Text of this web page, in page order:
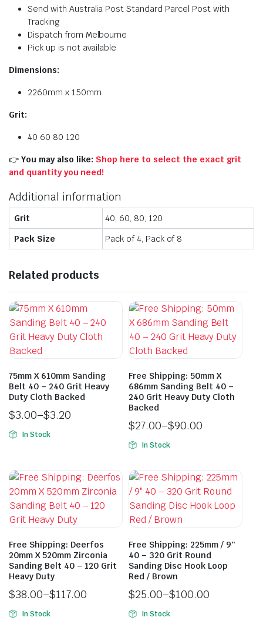
Send with Australia Post Standard Parcel Post with
Tracking
Dispatch from Melbourne
Pick up is not available
Dimensions:
2260mm x 150mm
Grit:
40 60 80 120
👉 You may also like: Shop here to select the exact grit
and quantity you need!
Additional information
Grit
40, 60, 80, 120
Pack Size
Pack of 4, Pack of 8
Related products
75mm X 610mm Sanding
Belt 40 – 240 Grit Heavy
Duty Cloth Backed
$3.00–$3.20
In Stock
Free Shipping: 50mm X
686mm Sanding Belt 40 –
240 Grit Heavy Duty Cloth
Backed
$27.00–$90.00
In Stock
Free Shipping: Deerfos
20mm X 520mm Zirconia
Sanding Belt 40 – 120 Grit
Heavy Duty
$38.00–$117.00
In Stock
Free Shipping: 225mm / 9″
40 – 320 Grit Round
Sanding Disc Hook Loop
Red / Brown
$25.00–$100.00
In Stock